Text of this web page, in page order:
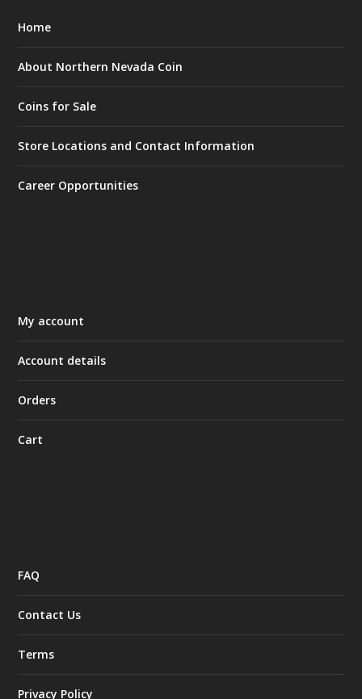
Home
About Northern Nevada Coin
Coins for Sale
Store Locations and Contact Information
Career Opportunities
My account
Account details
Orders
Cart
FAQ
Contact Us
Terms
Privacy Policy